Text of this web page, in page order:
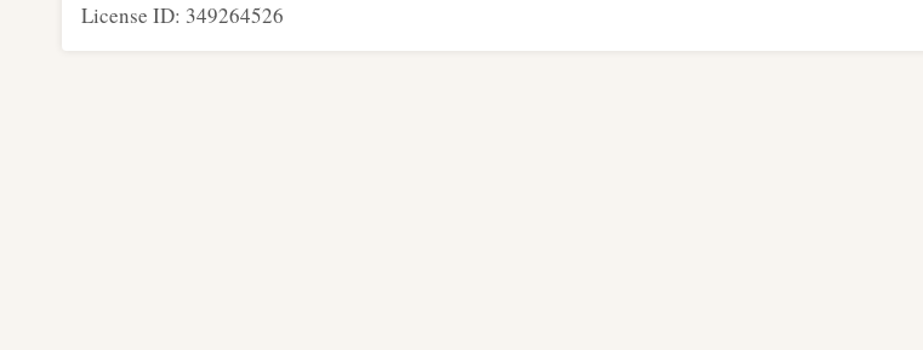
License ID: 349264526